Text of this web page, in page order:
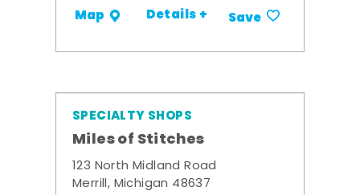
Map Details + Save
SPECIALTY SHOPS
Miles of Stitches
123 North Midland Road
Merrill, Michigan 48637